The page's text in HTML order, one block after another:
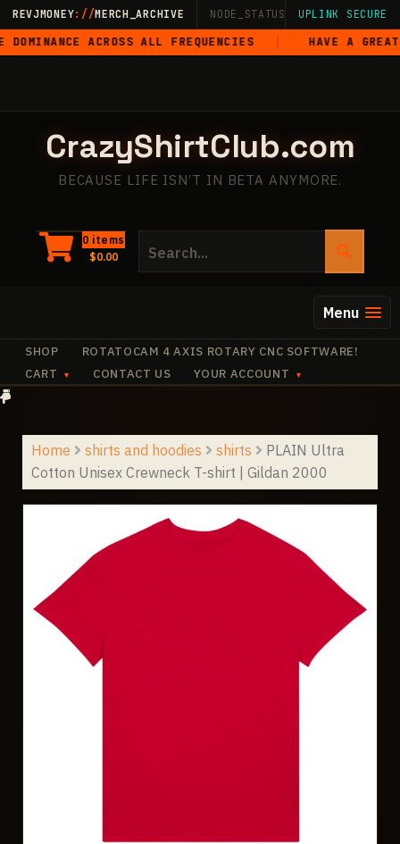
Skip
to
content
REVJMONEY://MERCH_ARCHIVE NODE_STATUS: ONLINE · LIVE·
UPLINK SECURE
ACROSS ALL FREQUENCIES HAVE A GREAT FREAKIN’
CrazyShirtClub.com
BECAUSE LIFE ISN’T IN BETA ANYMORE.
0 items
$0.00
for:
Menu
SHOP
ROTATOCAM 4 AXIS ROTARY CNC SOFTWARE!
CART
CONTACT US YOUR ACCOUNT
+✧
+
✧
✧
+
·✧
Home shirts and hoodies shirts
PLAIN Ultra
Cotton Unisex Crewneck T-shirt | Gildan 2000